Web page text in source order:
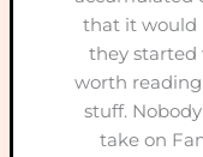
that it would
they started
worth
stuff.
take on